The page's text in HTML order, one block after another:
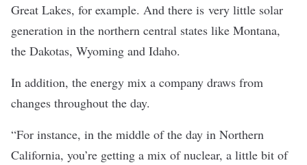
Great Lakes, for example. And there is very little solar
generation in the northern central states like Montana,
the Dakotas, Wyoming and Idaho.
In addition, the energy mix a company draws from
changes throughout the day.
“For instance, in the middle of the day in Northern
California, you’re getting a mix of nuclear, a little bit of